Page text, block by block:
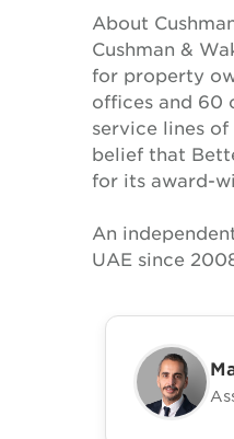
About
Cushman &
for property
offices and 60
service lines
belief that
for its award-
An
UAE since